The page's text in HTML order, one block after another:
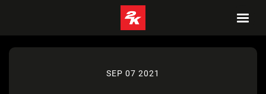
SEP 07 2021